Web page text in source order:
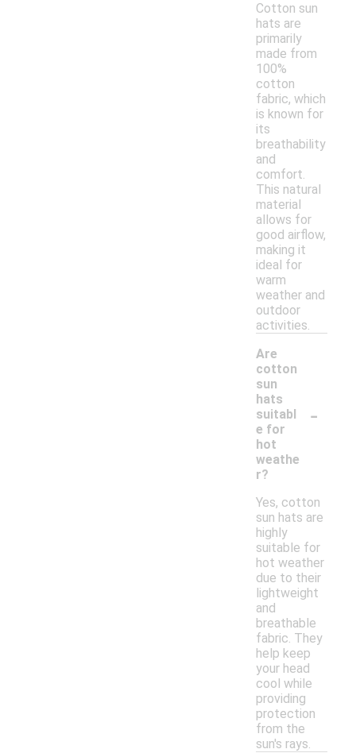
Cotton sun
hats are
primarily
made from
100%
cotton
fabric, which
is known for
its
breathability
and
comfort.
This natural
material
allows for
good airflow,
making it
ideal for
warm
weather and
outdoor
activities.
Are
cotton
sun
hats
suitabl
e for
hot
weathe
r?
-
Yes, cotton
sun hats are
highly
suitable for
hot weather
due to their
lightweight
and
breathable
fabric. They
help keep
your head
cool while
providing
protection
from the
sun's rays.